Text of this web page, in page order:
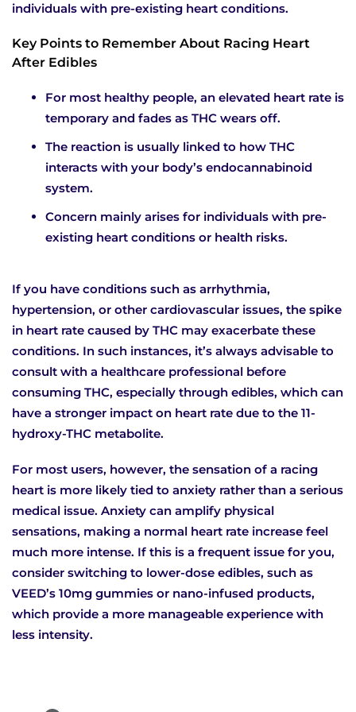
individuals with pre-existing heart conditions.
Key Points to Remember About Racing Heart
After Edibles
For most healthy people, an elevated heart rate is
temporary and fades as THC wears off.
The reaction is usually linked to how THC
interacts with your body’s endocannabinoid
system.
Concern mainly arises for individuals with pre-
existing heart conditions or health risks.
If you have conditions such as arrhythmia,
hypertension, or other cardiovascular issues, the spike
in heart rate caused by THC may exacerbate these
conditions. In such instances, it’s always advisable to
consult with a healthcare professional before
consuming THC, especially through edibles, which can
have a stronger impact on heart rate due to the 11-
hydroxy-THC metabolite.
For most users, however, the sensation of a racing
heart is more likely tied to anxiety rather than a serious
medical issue. Anxiety can amplify physical
sensations, making a normal heart rate increase feel
much more intense. If this is a frequent issue for you,
consider switching to lower-dose edibles, such as
VEED’s 10mg gummies or nano-infused products,
which provide a more manageable experience with
less intensity.